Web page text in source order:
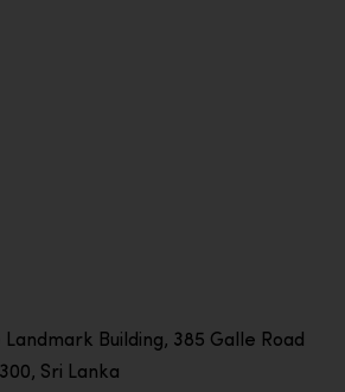
Building, 385 Galle Road
Sri Lanka